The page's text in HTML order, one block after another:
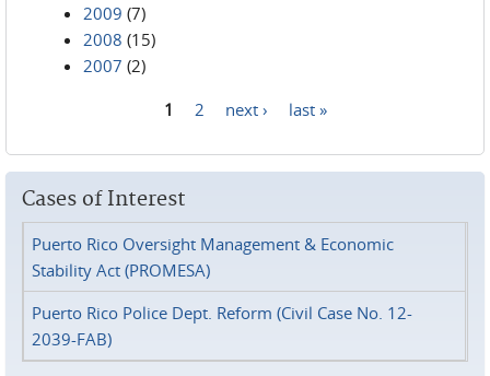
2009 (7)
2008 (15)
2007 (2)
1 2 next › last »
Cases of Interest
Puerto Rico Oversight Management & Economic
Stability Act (PROMESA)
Puerto Rico Police Dept. Reform (Civil Case No. 12-
2039-FAB)